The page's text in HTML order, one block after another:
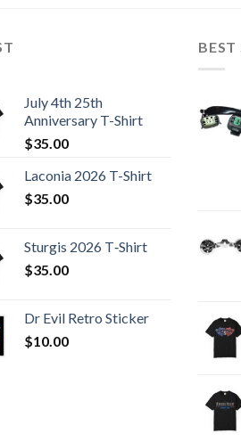
July 4th 25th
Anniversary T-Shirt
$35.00
Laconia 2026 T-Shirt
$35.00
Sturgis 2026 T‑Shirt
$35.00
Dr Evil Retro Sticker
$10.00
BEST